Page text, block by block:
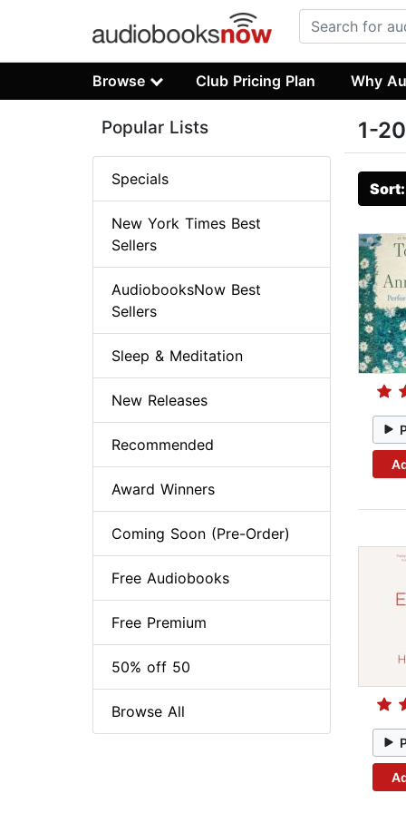
Browse Club Pricing Plan Why
1-
Popular Lists
Specials
New York Times Best
Sellers
AudiobooksNow Best
Sellers
Sleep & Meditation
New Releases
Recommended
Award Winners
Coming Soon (Pre-Order)
Free Audiobooks
Free Premium
50% off 50
Browse All